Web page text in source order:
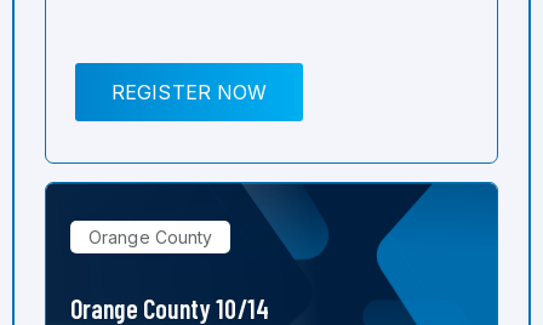
REGISTER NOW
Orange County
Orange County 10/14